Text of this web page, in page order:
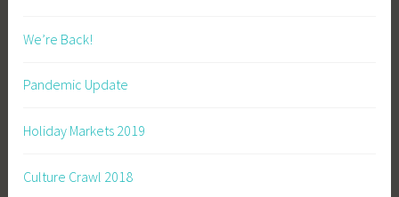
We’re Back!
Pandemic Update
Holiday Markets 2019
Culture Crawl 2018